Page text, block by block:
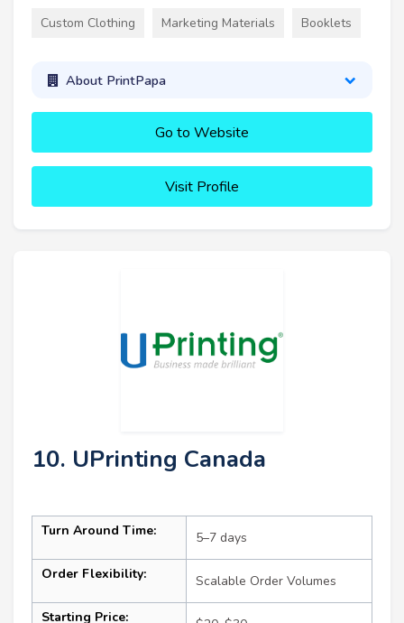
Custom Clothing Marketing Materials Booklets
About PrintPapa
Go to Website
Visit Profile
10. UPrinting Canada
Turn Around Time: 5–7 days
Order Flexibility: Scalable Order Volumes
Starting Price: